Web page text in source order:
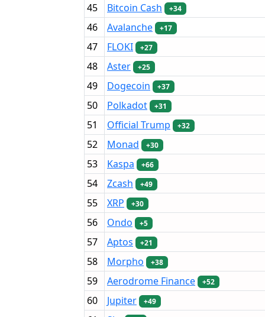
45 Bitcoin Cash +34
46 Avalanche +17
47 FLOKI +27
48 Aster +25
49 Dogecoin +37
50 Polkadot +31
51 Official Trump +32
52 Monad +30
53 Kaspa +66
54 Zcash +49
55 XRP +30
56 Ondo +5
57 Aptos +21
58 Morpho +38
59 Aerodrome Finance +52
60 Jupiter +49